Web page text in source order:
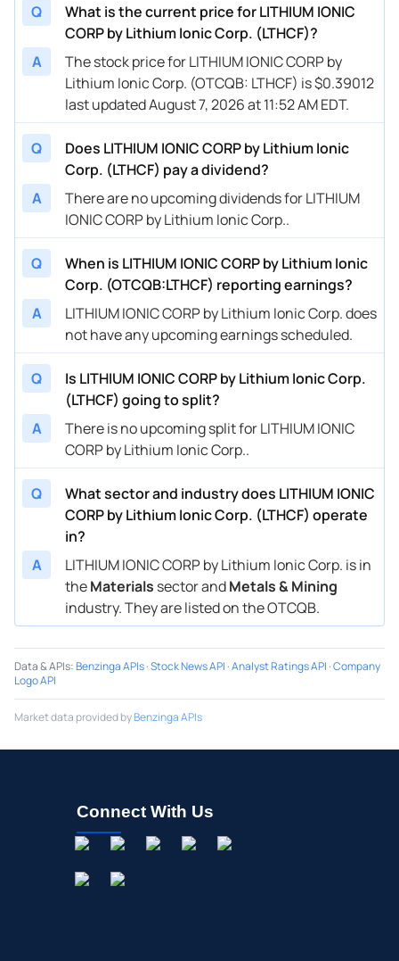
Q
What is the current price for LITHIUM IONIC
CORP by Lithium Ionic Corp. (LTHCF)?
A
The stock price for LITHIUM IONIC CORP by
Lithium Ionic Corp. (OTCQB: LTHCF) is $0.39012
last updated August 7, 2026 at 11:52 AM EDT.
Q
Does LITHIUM IONIC CORP by Lithium Ionic
Corp. (LTHCF) pay a dividend?
A
There are no upcoming dividends for LITHIUM
IONIC CORP by Lithium Ionic Corp..
Q
When is LITHIUM IONIC CORP by Lithium Ionic
Corp. (OTCQB:LTHCF) reporting earnings?
A
LITHIUM IONIC CORP by Lithium Ionic Corp. does
not have any upcoming earnings scheduled.
Q
Is LITHIUM IONIC CORP by Lithium Ionic Corp.
(LTHCF) going to split?
A
There is no upcoming split for LITHIUM IONIC
CORP by Lithium Ionic Corp..
Q
What sector and industry does LITHIUM IONIC
CORP by Lithium Ionic Corp. (LTHCF) operate
in?
A
LITHIUM IONIC CORP by Lithium Ionic Corp. is in
theMaterials sector andMetals & Mining
industry. They are listed on the OTCQB.
Data & APIs:Benzinga APIs·Stock News API ·Analyst Ratings API ·Company
Logo API
Market data provided byBenzinga APIs
Connect With Us